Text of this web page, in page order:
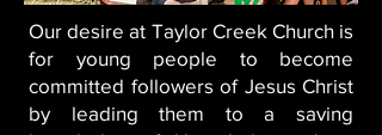
Our desire at Taylor Creek Church is
for young people to become
committed followers of Jesus Christ
by leading them to a saving